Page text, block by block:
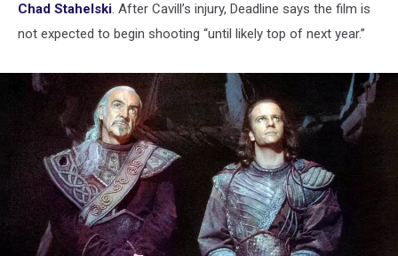
Chad Stahelski. After Cavill’s injury, Deadline says the film is
not expected to begin shooting “until likely top of next year.”